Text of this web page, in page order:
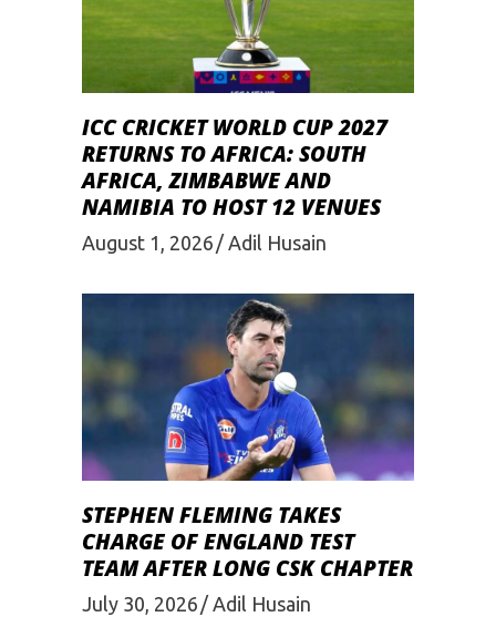
ICC CRICKET WORLD CUP 2027
RETURNS TO AFRICA: SOUTH
AFRICA, ZIMBABWE AND
NAMIBIA TO HOST 12 VENUES
August 1, 2026 Adil Husain
STEPHEN FLEMING TAKES
CHARGE OF ENGLAND TEST
TEAM AFTER LONG CSK CHAPTER
July 30, 2026 Adil Husain